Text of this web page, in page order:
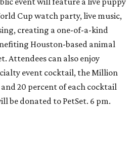
Cup watch party, live music,
creating a one-of-a-kind
Houston-based animal
Attendees can also enjoy
event cocktail, the Million
20 percent of each cocktail
be donated to PetSet. 6 pm.